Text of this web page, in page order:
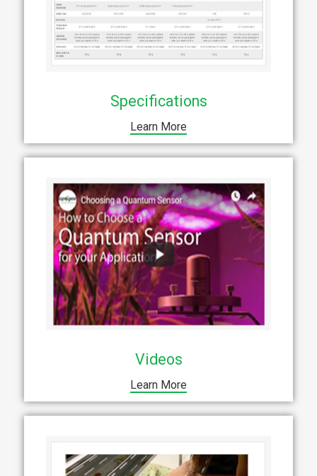
Specifications
Learn More
Videos
Learn More